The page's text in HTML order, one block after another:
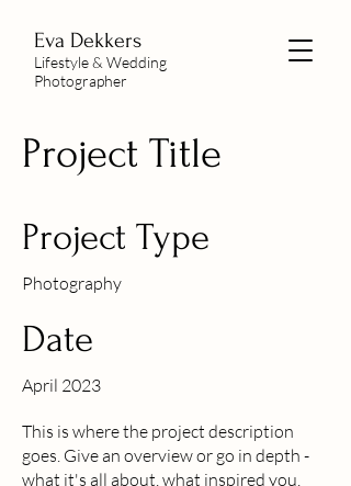
Eva Dekkers
Lifestyle & Wedding
Photographer
Project Title
Project Type
Photography
Date
April 2023
This is where the project description
goes. Give an overview or go in depth -
what it's all about, what inspired you,